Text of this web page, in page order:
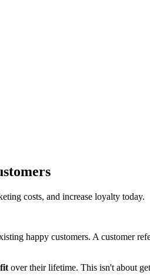
costs, and increase loyalty today.
happy customers. A customer
over their lifetime. This isn't about